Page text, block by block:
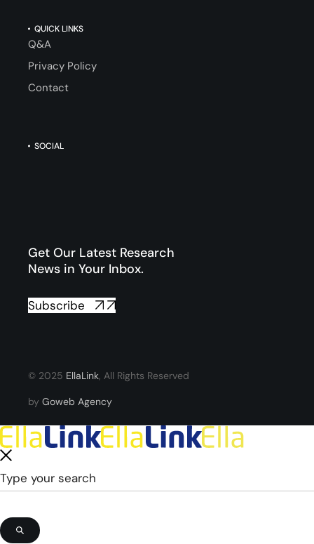
QUICK LINKS
Q&A
Privacy Policy
Contact
SOCIAL
Get Our Latest Research
News in Your Inbox.
Subscribe
© 2025 EllaLink, All Rights Reserved
by Goweb Agency